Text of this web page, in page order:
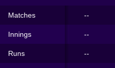
Matches --
Innings --
Runs --